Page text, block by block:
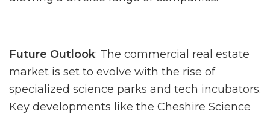
Future Outlook: The commercial real estate
market is set to evolve with the rise of
specialized science parks and tech incubators.
Key developments like the Cheshire Science